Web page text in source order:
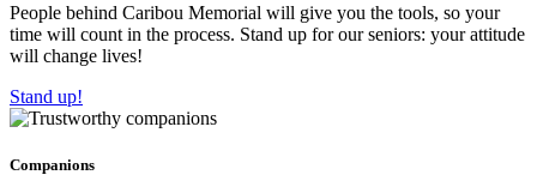
People behind Caribou Memorial will give you the tools, so your
time will count in the process. Stand up for our seniors: your attitude
will change lives!
Stand up!
Companions